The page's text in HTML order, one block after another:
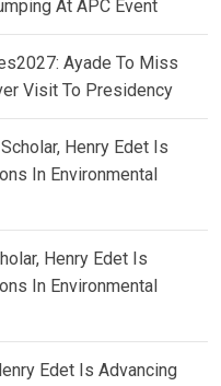
At APC Event
Ayade To Miss
Visit To Presidency
Henry Edet Is
In Environmental
Henry Edet Is
In Environmental
Edet Is Advancing